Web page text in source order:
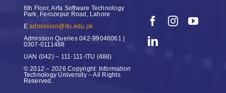
6th Floor, Arfa Software Technology
Park, Ferozepur Road, Lahore
Eadmission@itu.edu.pk
Admission Queries042-99046061 |
0307-0111488
UAN (042) – 111-111-ITU (488)
© 2012 – 2026 Copyright: Information
Technology University – All Rights
Reserved.